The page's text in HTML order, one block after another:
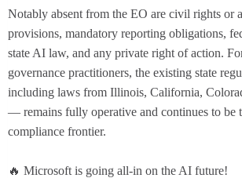
Notably absent from the EO are civil rights or
provisions, mandatory reporting obligations,
state AI law, and any private right of action.
governance practitioners, the existing state
including laws from Illinois, California,
— remains fully operative and continues to be
compliance frontier.
🔥 Microsoft is going all-in on the AI future!